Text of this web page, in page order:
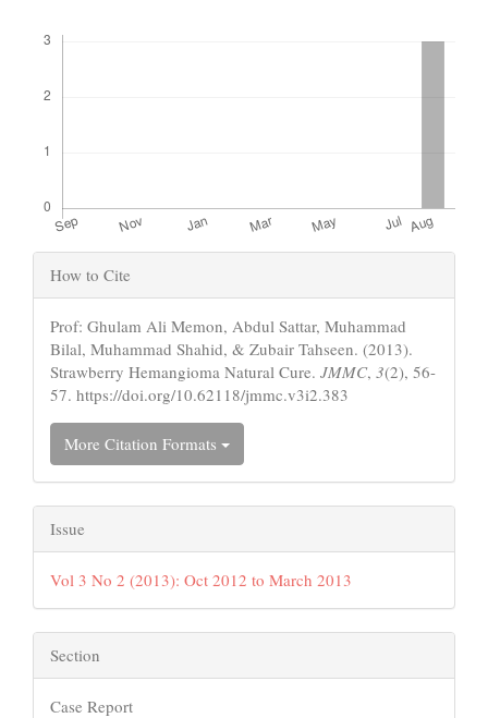
Article
Details
How to Cite
Prof: Ghulam Ali Memon, Abdul Sattar, Muhammad
Bilal, Muhammad Shahid, & Zubair Tahseen. (2013).
Strawberry Hemangioma Natural Cure. JMMC, 3(2), 56-
57. https://doi.org/10.62118/jmmc.v3i2.383
More Citation Formats
Issue
Vol 3 No 2 (2013): Oct 2012 to March 2013
Section
Case Report